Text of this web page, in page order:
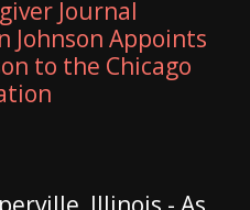
Journal
Johnson Appoints
to the Chicago